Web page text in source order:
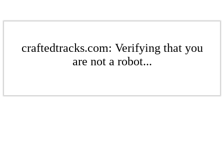
craftedtracks.com: Verifying that you
are not a robot...